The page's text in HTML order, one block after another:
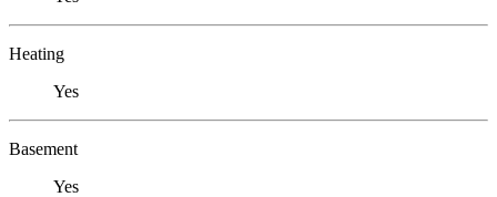
Heating
Yes
Basement
Yes